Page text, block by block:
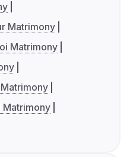
Matrimony
Matrimony
Matrimony